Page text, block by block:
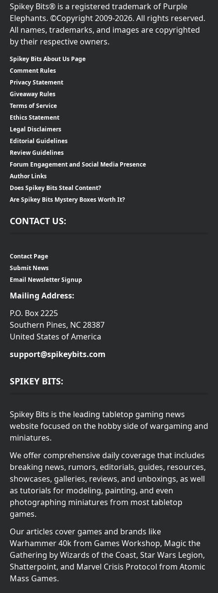
Spikey Bits® is a registered trademark of Purple
Elephants. ©Copyright 2009-2026. All rights reserved.
All names, trademarks, and images are copyrighted
by their respective owners.
Spikey Bits About Us Page
Comment Rules
Privacy Statement
Giveaway Rules
Terms of Service
Ethics Statement
Legal Disclaimers
Editorial Guidelines
Review Guidelines
Forum Engagement and Social Media Presence
Author Links
Does Spikey Bits Steal Content?
Are Spikey Bits Mystery Boxes Worth It?
CONTACT US:
Contact Page
Submit News
Email Newsletter Signup
Mailing Address:
P.O. Box 2225
Southern Pines, NC 28387
United States of America
support@spikeybits.com
SPIKEY BITS:
Spikey Bits is the leading tabletop gaming news
website focused on the hobby side of wargaming and
miniatures.
We offer comprehensive daily coverage that includes
breaking news, rumors, editorials, guides, resources,
showcases, galleries, reviews, and unboxings, as well
as tutorials for modeling, painting, and even
photographing miniatures from most tabletop
games.
Our articles cover games and brands like
Warhammer 40k from Games Workshop, Magic the
Gathering by Wizards of the Coast, Star Wars Legion,
Shatterpoint, and Marvel Crisis Protocol from Atomic
Mass Games.